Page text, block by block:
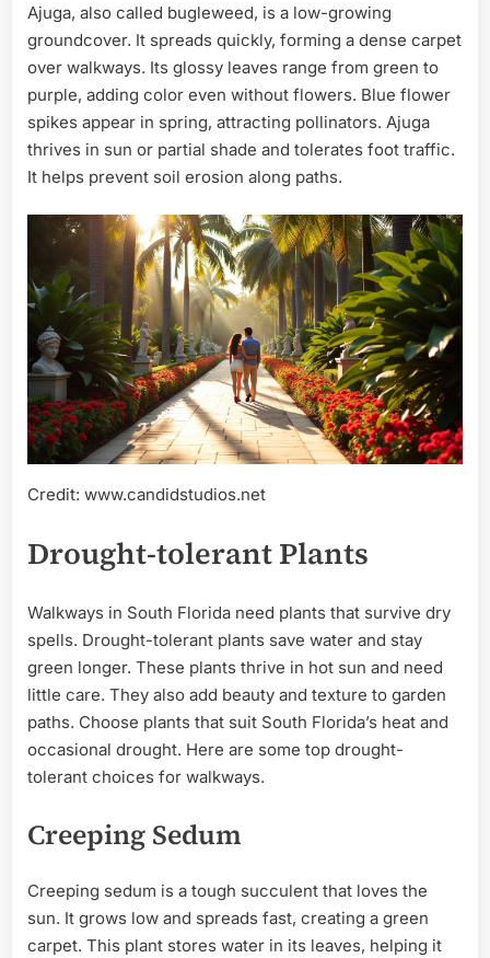
Ajuga, also called bugleweed, is a low-growing
groundcover. It spreads quickly, forming a dense carpet
over walkways. Its glossy leaves range from green to
purple, adding color even without flowers. Blue flower
spikes appear in spring, attracting pollinators. Ajuga
thrives in sun or partial shade and tolerates foot traffic.
It helps prevent soil erosion along paths.
Credit: www.candidstudios.net
Drought-tolerant Plants
Walkways in South Florida need plants that survive dry
spells. Drought-tolerant plants save water and stay
green longer. These plants thrive in hot sun and need
little care. They also add beauty and texture to garden
paths. Choose plants that suit South Florida’s heat and
occasional drought. Here are some top drought-
tolerant choices for walkways.
Creeping Sedum
Creeping sedum is a tough succulent that loves the
sun. It grows low and spreads fast, creating a green
carpet. This plant stores water in its leaves, helping it